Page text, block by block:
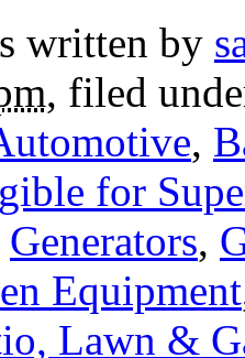
written by
, filed
,
for
Generators,
Equipment
Lawn &